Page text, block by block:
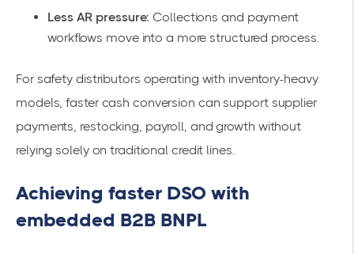
Less AR pressure: Collections and payment
workflows move into a more structured process.
For safety distributors operating with inventory-heavy
models, faster cash conversion can support supplier
payments, restocking, payroll, and growth without
relying solely on traditional credit lines.
Achieving faster DSO with
embedded B2B BNPL